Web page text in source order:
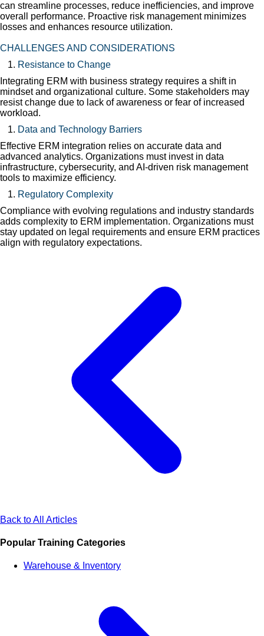
can streamline processes, reduce inefficiencies, and improve
overall performance. Proactive risk management minimizes
losses and enhances resource utilization.
CHALLENGES AND CONSIDERATIONS
Resistance to Change
Integrating ERM with business strategy requires a shift in
mindset and organizational culture. Some stakeholders may
resist change due to lack of awareness or fear of increased
workload.
Data and Technology Barriers
Effective ERM integration relies on accurate data and
advanced analytics. Organizations must invest in data
infrastructure, cybersecurity, and AI-driven risk management
tools to maximize efficiency.
Regulatory Complexity
Compliance with evolving regulations and industry standards
adds complexity to ERM implementation. Organizations must
stay updated on legal requirements and ensure ERM practices
align with regulatory expectations.
Back to All Articles
Popular Training Categories
Warehouse & Inventory